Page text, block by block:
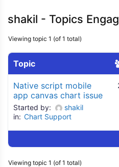
shakil - Topics
Viewing topic 1 (of 1 total)
Topic
Native script mobile
app canvas chart issue
Started by:
shakil
in: Chart Support
Viewing topic 1 (of 1 total)